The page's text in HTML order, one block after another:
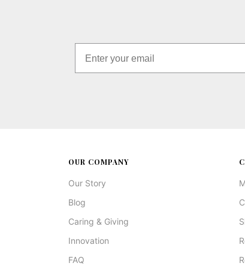
OUR COMPANY
Our Story
Blog
Caring & Giving
Innovation
FAQ